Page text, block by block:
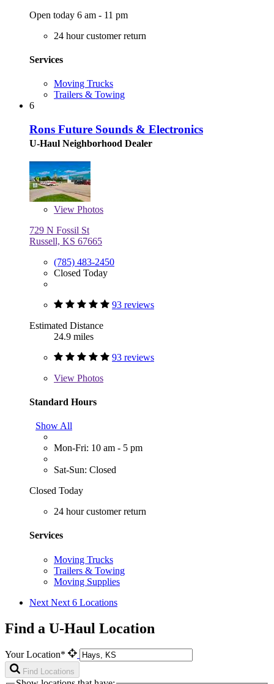
Open today 6 am - 11 pm
24 hour customer return
Services
Moving Trucks
Trailers & Towing
6
Rons Future Sounds & Electronics
U-Haul Neighborhood Dealer
View Photos
729 N Fossil St
Russell, KS 67665
(785) 483-2450
Closed Today
93 reviews
Estimated Distance
24.9 miles
93 reviews
View Photos
Standard Hours
Show All
Mon-Fri: 10 am - 5 pm
Sat-Sun: Closed
Closed Today
24 hour customer return
Services
Moving Trucks
Trailers & Towing
Moving Supplies
Next Next 6 Locations
Find a U-Haul Location
Your Location*
Find Locations